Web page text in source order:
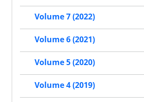
Volume 7 (2022)
Volume 6 (2021)
Volume 5 (2020)
Volume 4 (2019)